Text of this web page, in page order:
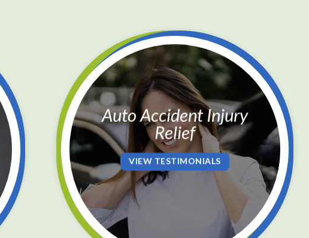
Auto Accident Injury
Relief
VIEW TESTIMONIALS